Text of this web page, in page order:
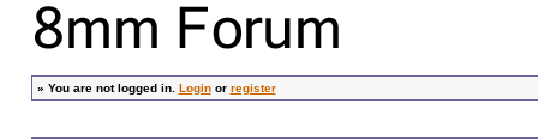
» You are not logged in. Loginor register